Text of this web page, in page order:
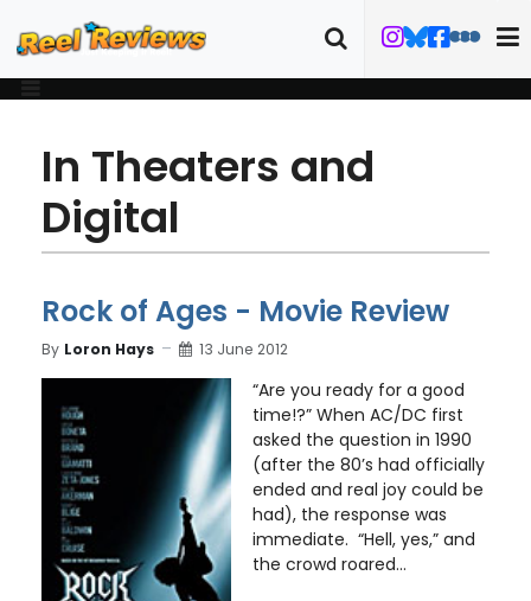
In Theaters and
Digital
Rock of Ages - Movie Review
By Loron Hays 13 June 2012
“Are you ready for a good
time!?” When AC/DC first
asked the question in 1990
(after the 80’s had officially
ended and real joy could be
had), the response was
immediate. “Hell, yes,” and
the crowd roared...